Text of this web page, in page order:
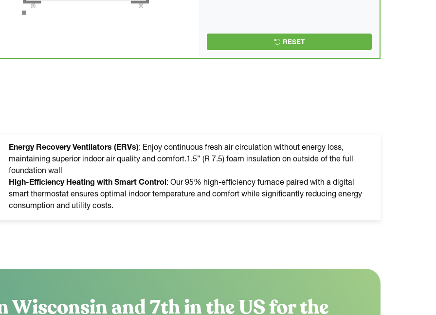
RESET
Energy Recovery Ventilators (ERVs): Enjoy continuous fresh air circulation without energy loss,
maintaining superior indoor air quality and comfort.1.5” (R 7.5) foam insulation on outside of the full
foundation wall
High-Efficiency Heating with Smart Control: Our 95% high-efficiency furnace paired with a digital
smart thermostat ensures optimal indoor temperature and comfort while significantly reducing energy
consumption and utility costs.
Wisconsin and 7th in the US for the